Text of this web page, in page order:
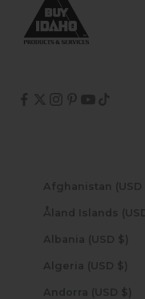
Albania (USD $)
Algeria (USD $)
Andorra (USD $)